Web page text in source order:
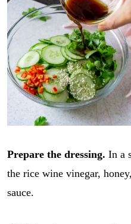
Prepare the dressing. In a
the rice wine vinegar,
sauce.